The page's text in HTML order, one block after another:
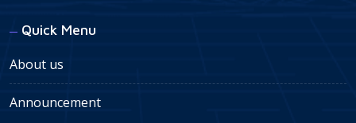
Quick Menu
About us
Announcement